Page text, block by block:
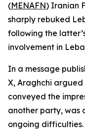
(MENAFN) Iranian
sharply rebuked
following the
involvement in
In a message
X, Araghchi argued
conveyed the
another party, was
ongoing difficulties.